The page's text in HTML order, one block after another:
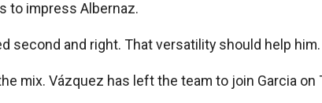
to impress Albernaz.
second and right. That versatility should help him.
mix. Vázquez has left the team to join Garcia on